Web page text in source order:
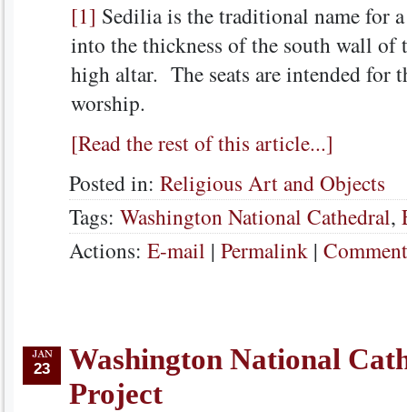
[1] Sedilia is the traditional name for
into the thickness of the south wall of
high altar. The seats are intended for
worship.
[Read the rest of this article...]
Posted in: Religious Art and Objects
Tags: Washington National Cathedral,
Actions: E-mail | Permalink|
23
Washington National
Project